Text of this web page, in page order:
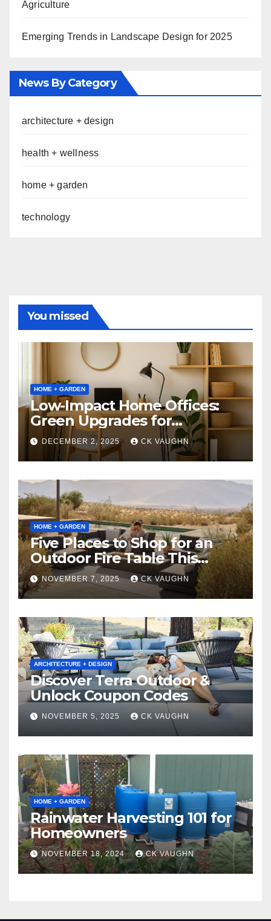
Agriculture
Emerging Trends in Landscape Design for 2025
News By Category
architecture + design
health + wellness
home + garden
technology
You missed
HOME + GARDEN
Low-Impact Home Offices:
Green Upgrades for
Productivity + Planet
DECEMBER 2, 2025 CK VAUGHN
HOME + GARDEN
Five Places to Shop for an
Outdoor Fire Table This
Winter
NOVEMBER 7, 2025 CK VAUGHN
ARCHITECTURE + DESIGN
Discover Terra Outdoor &
Unlock Coupon Codes
NOVEMBER 5, 2025 CK VAUGHN
HOME + GARDEN
Rainwater Harvesting 101 for
Homeowners
NOVEMBER 18, 2024 CK VAUGHN